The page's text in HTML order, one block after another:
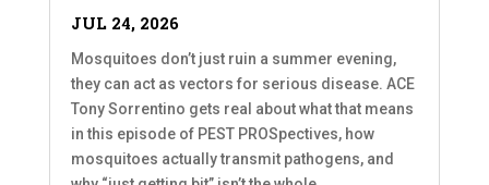
JUL 24, 2026
Mosquitoes don’t just ruin a summer evening,
they can act as vectors for serious disease. ACE
Tony Sorrentino gets real about what that means
in this episode of PEST PROSpectives, how
mosquitoes actually transmit pathogens, and